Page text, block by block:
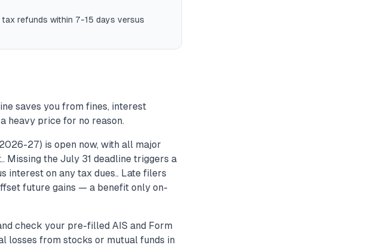
refunds within 7-15 days versus
saves you from fines, interest
heavy price for no reason.
27) is open now, with all major
Missing the July 31 deadline triggers a
interest on any tax dues.. Late filers
future gains — a benefit only on-
check your pre-filled AIS and Form
losses from stocks or mutual funds in